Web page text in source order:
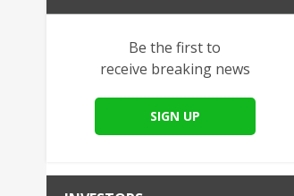
Be the first to
receive breaking news
SIGN UP